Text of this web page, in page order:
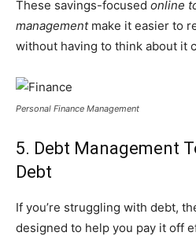
These savings-focused online
managementmake it easier to
without having to think about it
Personal Finance Management
5. Debt Management
Debt
If you’re struggling with debt,
designed to help you pay it off